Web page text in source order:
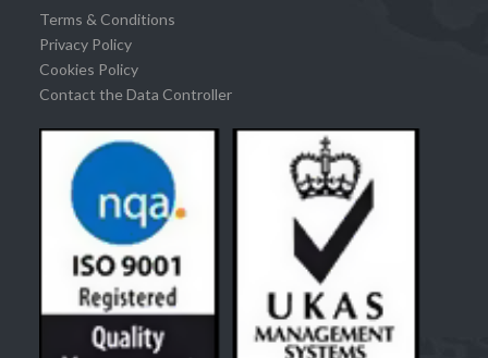
Terms & Conditions
Privacy Policy
Cookies Policy
Contact the Data Controller